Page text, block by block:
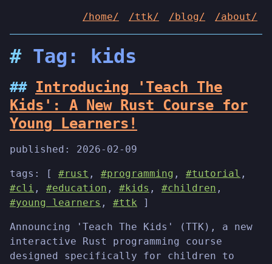
/home/ /ttk/ /blog/ /about/
Tag: kids
Introducing 'Teach The
Kids': A New Rust Course for
Young Learners!
published: 2026-02-09
tags: [ #rust , #programming , #tutorial ,
#cli , #education , #kids , #children ,
#young learners , #ttk ]
Announcing 'Teach The Kids' (TTK), a new
interactive Rust programming course
designed specifically for children to